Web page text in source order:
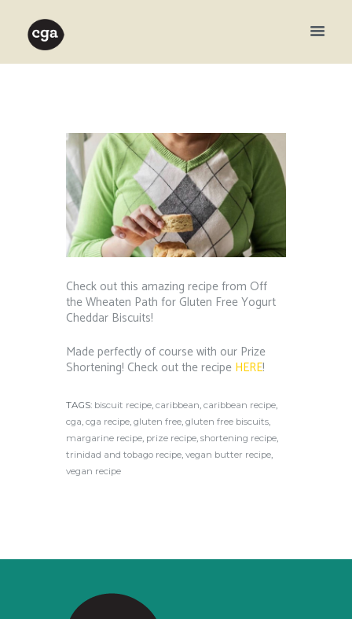
Check out this amazing recipe from Off
the Wheaten Path for Gluten Free Yogurt
Cheddar Biscuits!
Made perfectly of course with our Prize
Shortening! Check out the recipe HERE!
TAGS: biscuit recipe, caribbean, caribbean recipe,
cga, cga recipe, gluten free, gluten free biscuits,
margarine recipe, prize recipe, shortening recipe,
trinidad and tobago recipe, vegan butter recipe,
vegan recipe